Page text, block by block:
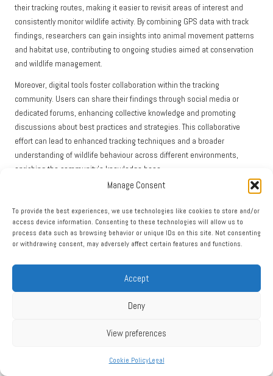
Manage Consent
To provide the best experiences, we use technologies like cookies to store and/or
access device information. Consenting to these technologies will allow us to
process data such as browsing behavior or unique IDs on this site. Not consenting
or withdrawing consent, may adversely affect certain features and functions.
Accept
Deny
View preferences
Cookie PolicyLegal
their tracking routes, making it easier to revisit areas of interest and
consistently monitor wildlife activity. By combining GPS data with track
findings, researchers can gain insights into animal movement patterns
and habitat use, contributing to ongoing studies aimed at conservation
and wildlife management.
Moreover, digital tools foster collaboration within the tracking
community. Users can share their findings through social media or
dedicated forums, enhancing collective knowledge and promoting
discussions about best practices and strategies. This collaborative
effort can lead to enhanced tracking techniques and a broader
understanding of wildlife behaviour across different environments,
enriching the community’s knowledge base.
Ultimately, leveraging digital tracking tools enriches the experience of
and contributing to wildlife conservation efforts worldwide, fostering a
culture of shared knowledge and collaboration in the field of wildlife
observation.
Practise Ethical Tracking
Techniques for Wildlife Conservation
Engaging in tracking with minimal disturbance to wildlife and their